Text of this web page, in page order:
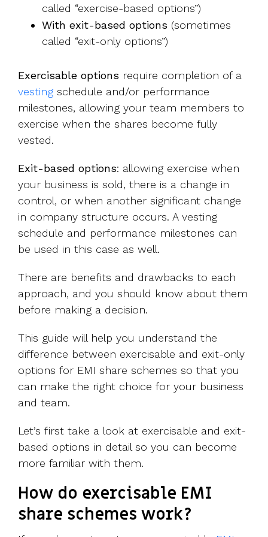
called “exercise-based options”)
With exit-based options (sometimes
called “exit-only options”)
Exercisable options require completion of a
vesting schedule and/or performance
milestones, allowing your team members to
exercise when the shares become fully
vested.
Exit-based options: allowing exercise when
your business is sold, there is a change in
control, or when another significant change
in company structure occurs. A vesting
schedule and performance milestones can
be used in this case as well.
There are benefits and drawbacks to each
approach, and you should know about them
before making a decision.
This guide will help you understand the
difference between exercisable and exit-only
options for EMI share schemes so that you
can make the right choice for your business
and team.
Let’s first take a look at exercisable and exit-
based options in detail so you can become
more familiar with them.
How do exercisable EMI
share schemes work?